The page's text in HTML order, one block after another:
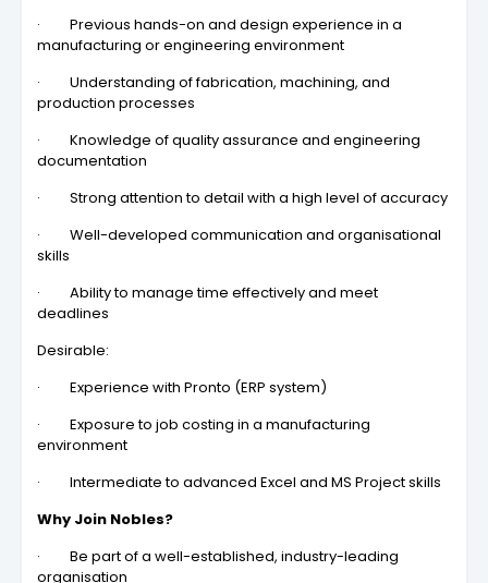
· Previous hands-on and design experience in a
manufacturing or engineering environment
· Understanding of fabrication, machining, and
production processes
· Knowledge of quality assurance and engineering
documentation
· Strong attention to detail with a high level of accuracy
· Well-developed communication and organisational
skills
· Ability to manage time effectively and meet
deadlines
Desirable:
· Experience with Pronto (ERP system)
· Exposure to job costing in a manufacturing
environment
· Intermediate to advanced Excel and MS Project skills
Why Join Nobles?
· Be part of a well-established, industry-leading
organisation